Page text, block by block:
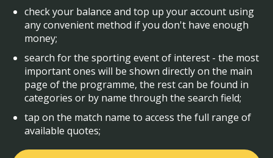
check your balance and top up your account using
any convenient method if you don't have enough
money;
search for the sporting event of interest - the most
important ones will be shown directly on the main
page of the programme, the rest can be found in
categories or by name through the search field;
tap on the match name to access the full range of
available quotes;